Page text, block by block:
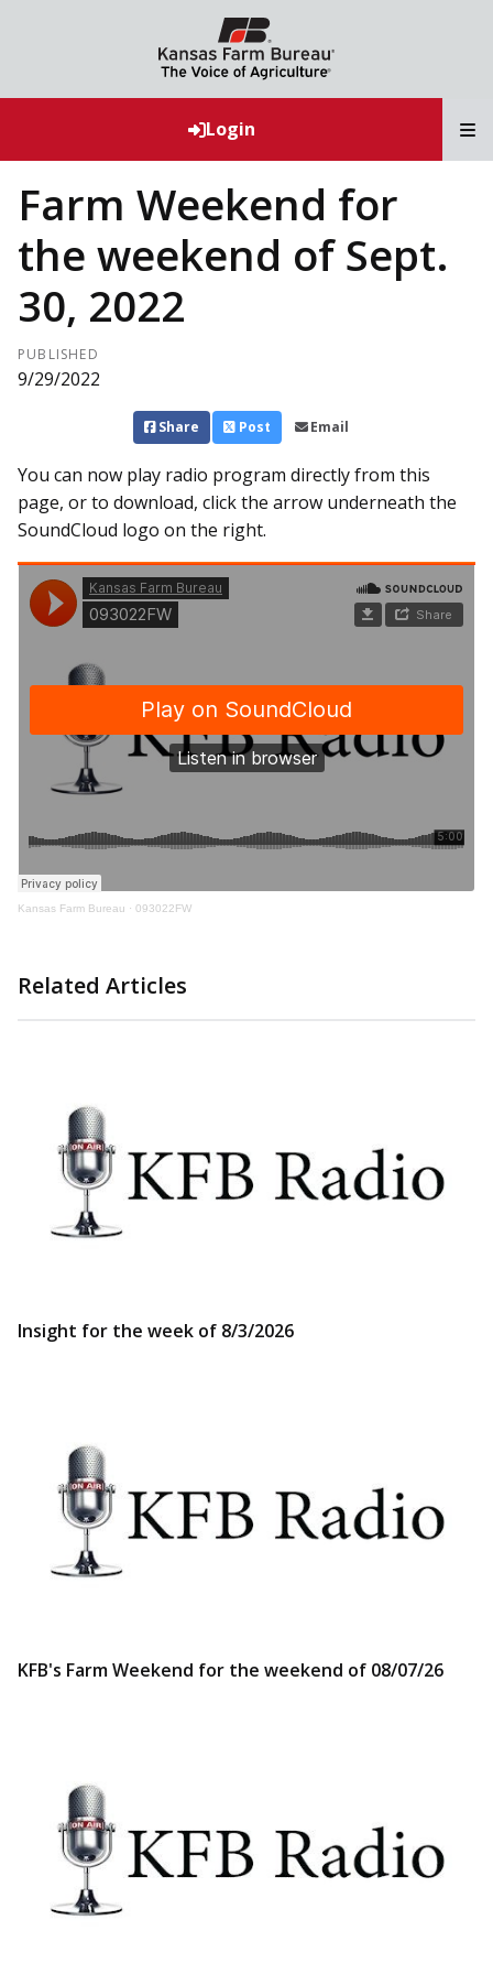
Login
Farm Weekend for
the weekend of Sept.
30, 2022
PUBLISHED
9/29/2022
Share Post Email
You can now play radio program directly from this
page, or to download, click the arrow underneath the
SoundCloud logo on the right.
Kansas Farm Bureau · 093022FW
Related Articles
Insight for the week of 8/3/2026
KFB's Farm Weekend for the weekend of 08/07/26